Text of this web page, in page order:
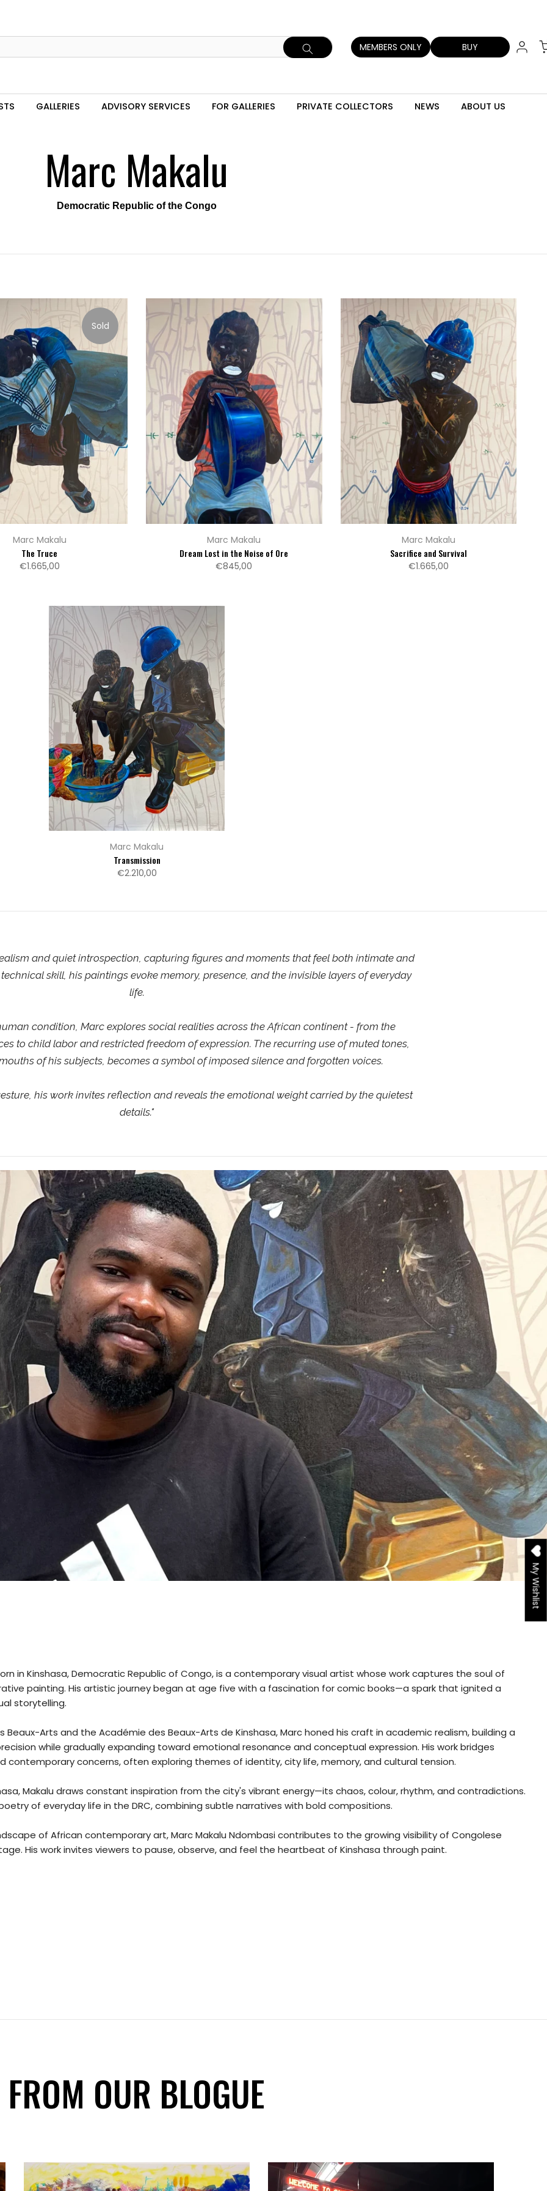
MEMBERS ONLY BUY
GALLERIES ADVISORY SERVICES FOR GALLERIES PRIVATE COLLECTORS NEWS ABOUT US
Marc Makalu
Democratic Republic of the Congo
Sold
Marc Makalu
The Truce
€1.665,00
Marc Makalu
Dream Lost in the Noise of Ore
€845,00
Marc Makalu
Sacrifice and Survival
€1.665,00
Marc Makalu
Transmission
€2.210,00
and quiet introspection, capturing figures and moments that feel both intimate and
skill, his paintings evoke memory, presence, and the invisible layers of everyday
life.
condition, Marc explores social realities across the African continent - from the
to child labor and restricted freedom of expression. The recurring use of muted tones,
of his subjects, becomes a symbol of imposed silence and forgotten voices.
his work invites reflection and reveals the emotional weight carried by the quietest
details."
in Kinshasa, Democratic Republic of Congo, is a contemporary visual artist whose work captures the soul of
painting. His artistic journey began at age five with a fascination for comic books—a spark that ignited a
storytelling.
Arts and the Académie des Beaux-Arts de Kinshasa, Marc honed his craft in academic realism, building a
while gradually expanding toward emotional resonance and conceptual expression. His work bridges
contemporary concerns, often exploring themes of identity, city life, memory, and cultural tension.
Makalu draws constant inspiration from the city's vibrant energy—its chaos, colour, rhythm, and contradictions.
of everyday life in the DRC, combining subtle narratives with bold compositions.
of African contemporary art, Marc Makalu Ndombasi contributes to the growing visibility of Congolese
His work invites viewers to pause, observe, and feel the heartbeat of Kinshasa through paint.
FROM OUR BLOGUE
My Wishlist